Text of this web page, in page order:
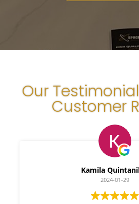
Our
Customer
Myleno
2024-01-28